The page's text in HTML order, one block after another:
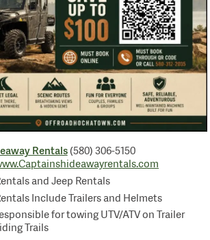
Rentals(580) 306-5150
and Jeep Rentals
Include Trailers and Helmets
for towing UTV/ATV on Trailer
Trails